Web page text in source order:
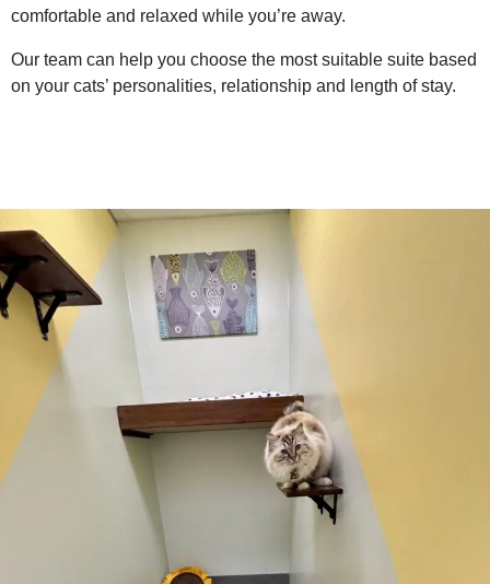
comfortable and relaxed while you’re away.
Our team can help you choose the most suitable suite based
on your cats’ personalities, relationship and length of stay.